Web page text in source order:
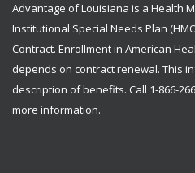
Advantage of Louisiana is a Health
Institutional Special Needs Plan
Contract. Enrollment in American
depends on contract renewal. This
description of benefits. Call 1-866-
more information.